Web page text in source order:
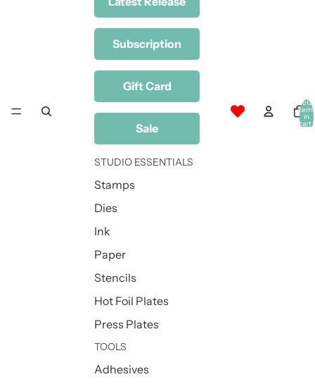
Subscription
Gift Card
Sale
STUDIO ESSENTIALS
Stamps
Dies
Ink
Paper
Stencils
Hot Foil Plates
Press Plates
TOOLS
Adhesives
Total
items
in
cart: